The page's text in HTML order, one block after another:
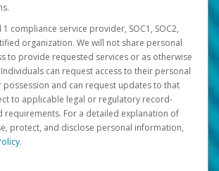
1 compliance service provider, SOC1, SOC2,
organization. We will not share personal
to provide requested services or as otherwise
can request access to their personal
and can request updates to that
to applicable legal or regulatory record-
requirements. For a detailed explanation of
protect, and disclose personal information,
.